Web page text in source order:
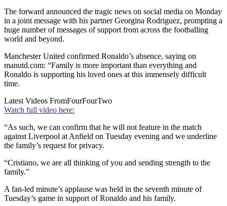
The forward announced the tragic news on social media on Monday
in a joint message with his partner Georgina Rodriguez, prompting a
huge number of messages of support from across the footballing
world and beyond.
Manchester United confirmed Ronaldo’s absence, saying on
manutd.com: “Family is more important than everything and
Ronaldo is supporting his loved ones at this immensely difficult
time.
Latest Videos FromFourFourTwo
Watch full video here:
“As such, we can confirm that he will not feature in the match
against Liverpool at Anfield on Tuesday evening and we underline
the family’s request for privacy.
“Cristiano, we are all thinking of you and sending strength to the
family.”
A fan-led minute’s applause was held in the seventh minute of
Tuesday’s game in support of Ronaldo and his family.